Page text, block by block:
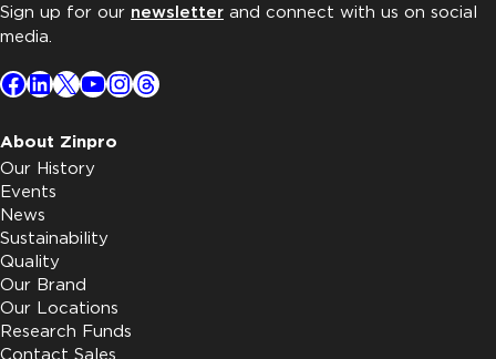
Sign up for our newsletter and connect with us on social
media.
Facebook
LinkedIn
X YouTube
Instagram
Threads
About Zinpro
Our History
Events
News
Sustainability
Quality
Our Brand
Our Locations
Research Funds
Contact Sales